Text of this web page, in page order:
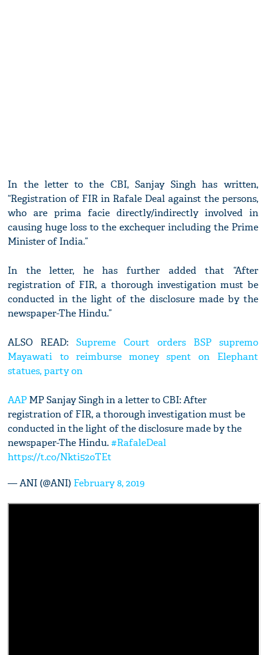
In the letter to the CBI, Sanjay Singh has written,
“Registration of FIR in Rafale Deal against the persons,
who are prima facie directly/indirectly involved in
causing huge loss to the exchequer including the Prime
Minister of India.”
In the letter, he has further added that “After
registration of FIR, a thorough investigation must be
conducted in the light of the disclosure made by the
newspaper-The Hindu.”
ALSO READ:Supreme Court orders BSP supremo
Mayawati to reimburse money spent on Elephant
statues, party on
AAP MP Sanjay Singh in a letter to CBI: After
registration of FIR, a thorough investigation must be
conducted in the light of the disclosure made by the
newspaper-The Hindu.#RafaleDeal
https://t.co/Nkti52oTEt
— ANI (@ANI) February 8, 2019